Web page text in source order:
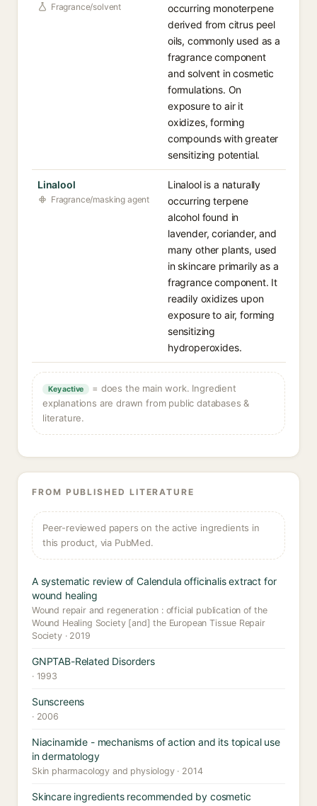
Fragrance/solvent
occurring monoterpene
derived from citrus peel
oils, commonly used as a
fragrance component
and solvent in cosmetic
formulations. On
exposure to air it
oxidizes, forming
compounds with greater
sensitizing potential.
Linalool
Fragrance/masking agent
Linalool is a naturally
occurring terpene
alcohol found in
lavender, coriander, and
many other plants, used
in skincare primarily as a
fragrance component. It
readily oxidizes upon
exposure to air, forming
sensitizing
hydroperoxides.
Key active
= does the main work. Ingredient
explanations are drawn from public databases &
literature.
FROM PUBLISHED LITERATURE
Peer-reviewed papers on the active ingredients in
this product, via PubMed.
A systematic review of Calendula officinalis extract for
wound healing
Wound repair and regeneration : official publication of the
Wound Healing Society [and] the European Tissue Repair
Society · 2019
GNPTAB-Related Disorders
· 1993
Sunscreens
· 2006
Niacinamide - mechanisms of action and its topical use
in dermatology
Skin pharmacology and physiology · 2014
Skincare ingredients recommended by cosmetic